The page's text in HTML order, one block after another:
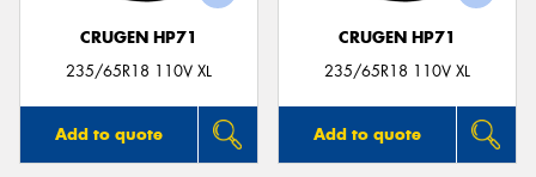
CRUGEN HP71
235/65R18 110V XL
Add to quote
CRUGEN HP71
235/65R18 110V XL
Add to quote